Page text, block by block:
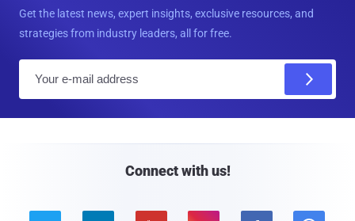
Get the latest news, expert insights, exclusive resources, and
strategies from industry leaders, all for free.
Connect with us!